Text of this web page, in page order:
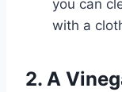
you can
with a
2. A